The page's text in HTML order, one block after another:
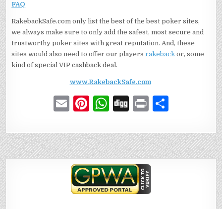
FAQ
RakebackSafe.com only list the best of the best poker sites,
we always make sure to only add the safest, most secure and
trustworthy poker sites with great reputation. And, these
sites would also need to offer our playersrakeback or, some
kind of special VIP cashback deal.
www.RakebackSafe.com
E
ai
l
Pi
te
re
st
W
at
s
A
p
p
D
g
P
n
t
ar
e